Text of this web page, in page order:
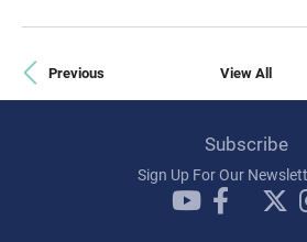
Previous View All
Subscribe
Sign Up For Our